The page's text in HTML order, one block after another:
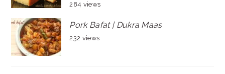
284 views
Pork Bafat | Dukra Maas
232 views